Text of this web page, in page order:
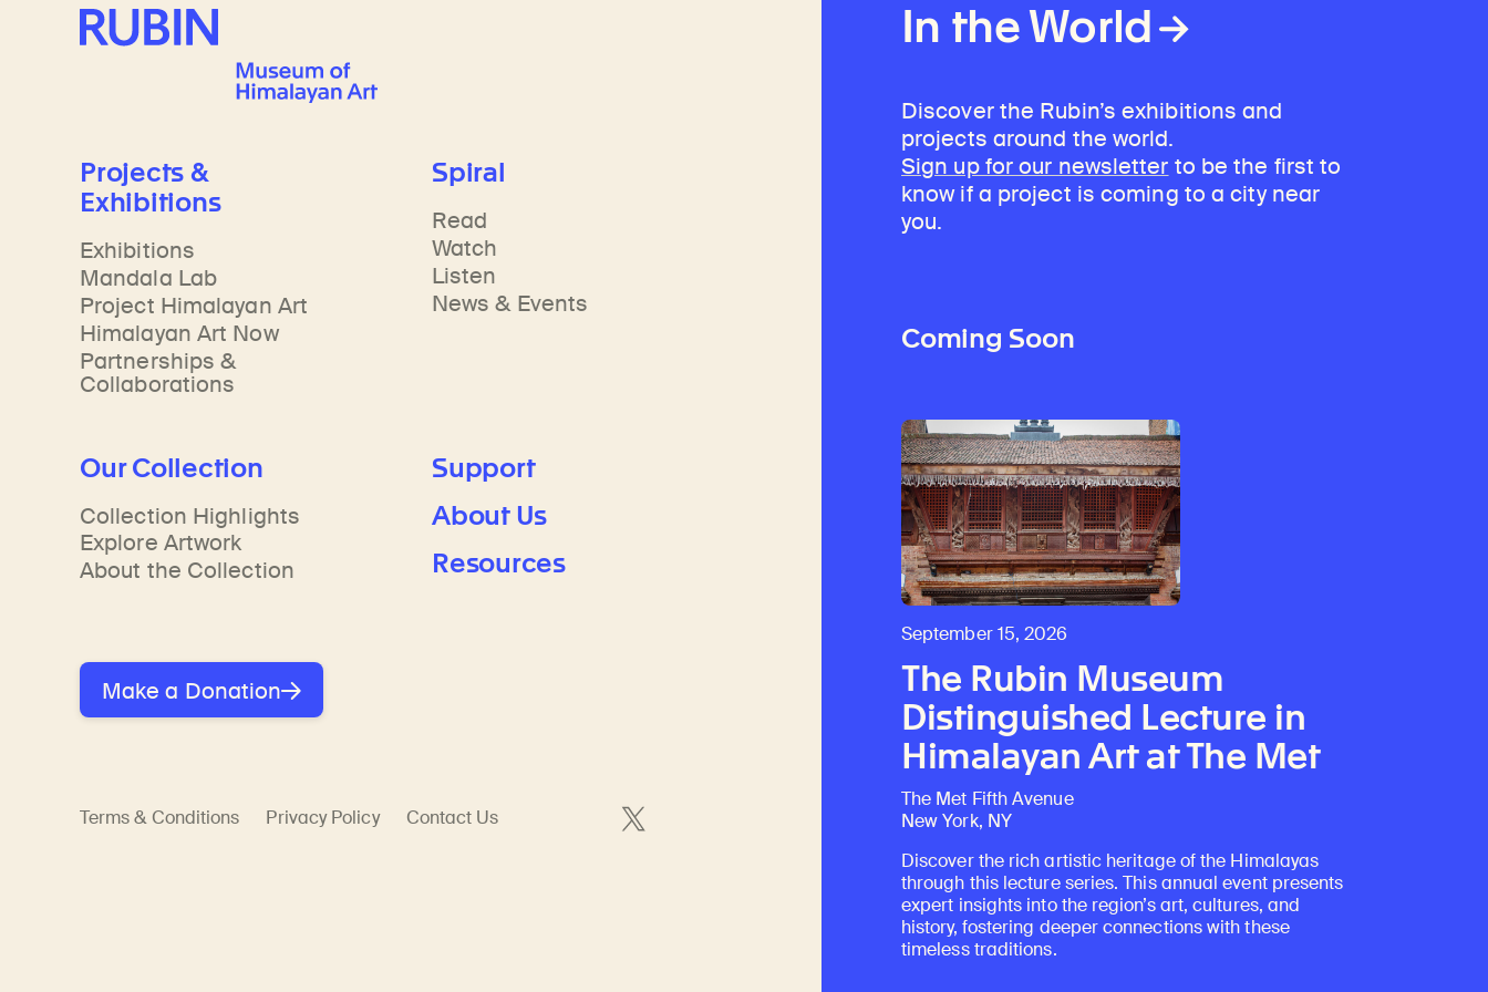
In the World
Discover the Rubin’s exhibitions and
projects around the world.
Sign up for our newsletter to be the first to
know if a project is coming to a city near
you.
Coming Soon
September 15, 2026
The Rubin Museum
Distinguished Lecture in
Himalayan Art at The Met
The Met Fifth Avenue
New York, NY
Discover the rich artistic heritage of the Himalayas
through this lecture series. This annual event presents
expert insights into the region’s art, cultures, and
history, fostering deeper connections with these
timeless traditions.
Rubin Museum of Art
Projects &
Exhibitions
Exhibitions
Mandala Lab
Project Himalayan Art
Himalayan Art Now
Partnerships &
Collaborations
Spiral
Read
Watch
Listen
News & Events
Our Collection
Collection Highlights
Explore Artwork
About the Collection
Support
About Us
Resources
Make a Donation
Terms & Conditions Privacy Policy Contact Us